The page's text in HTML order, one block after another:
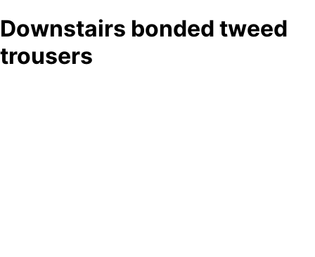
Downstairs bonded tweed
trousers